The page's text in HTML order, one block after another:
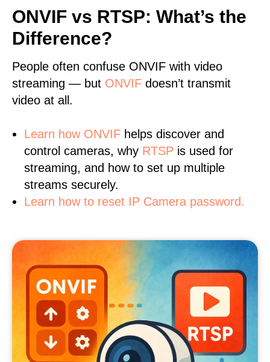
ONVIF vs RTSP: What’s the
Difference?
People often confuse ONVIF with video
streaming — but ONVIF doesn’t transmit
video at all.
Learn how ONVIF helps discover and
control cameras, why RTSP is used for
streaming, and how to set up multiple
streams securely.
Learn how to reset IP Camera password.